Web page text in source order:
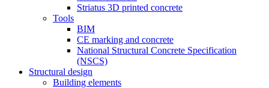
Striatus 3D printed concrete
Tools
BIM
CE marking and concrete
National Structural Concrete Specification
(NSCS)
Structural design
Building elements